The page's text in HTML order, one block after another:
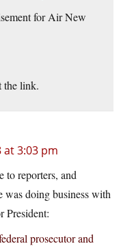
for Air New
the link.
at 3:03 pm
to reporters, and
was doing business with
President:
prosecutor and